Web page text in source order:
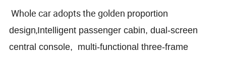
Whole car adopts the golden proportion
design,Intelligent passenger cabin, dual-screen
central console, multi-functional three-frame